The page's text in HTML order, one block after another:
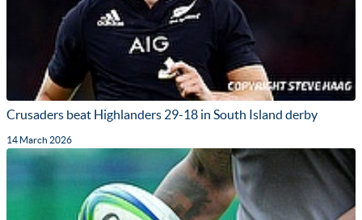
Crusaders beat Highlanders 29-18 in South Island derby
14 March 2026